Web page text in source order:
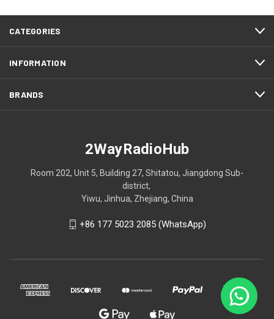
CATEGORIES
INFORMATION
BRANDS
2WayRadioHub
Room 202, Unit 5, Building 27, Shitatou, Jiangdong Sub-
district,
Yiwu, Jinhua, Zhejiang, China
+86 177 5023 2085 (WhatsApp)